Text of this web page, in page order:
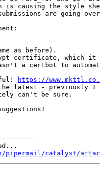
is causing the style
are going
as before).
certificate, which it
a certbot to
https://
latest - previously I
can't be sure.
catalyst/